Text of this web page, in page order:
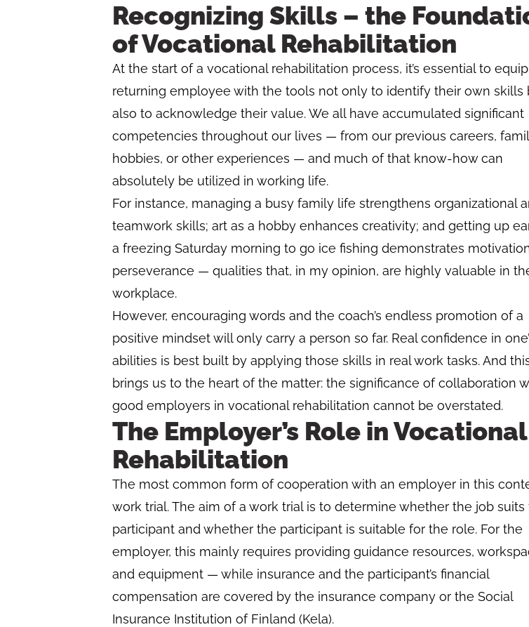
Recognizing Skills – the
of Vocational Rehabilitation
At the start of a vocational rehabilitation process, it’s essential to
returning employee with the tools not only to identify their own skills
also to acknowledge their value. We all have accumulated significant
competencies throughout our lives — from our previous careers,
hobbies, or other experiences — and much of that know-how can
absolutely be utilized in working life.
For instance, managing a busy family life strengthens organizational
teamwork skills; art as a hobby enhances creativity; and getting up
a freezing Saturday morning to go ice fishing demonstrates
perseverance — qualities that, in my opinion, are highly valuable in
workplace.
However, encouraging words and the coach’s endless promotion of a
positive mindset will only carry a person so far. Real confidence in
abilities is best built by applying those skills in real work tasks. And
brings us to the heart of the matter: the significance of collaboration
good employers in vocational rehabilitation cannot be overstated.
The Employer’s Role in Vocational
Rehabilitation
The most common form of cooperation with an employer in this
work trial. The aim of a work trial is to determine whether the job suits
participant and whether the participant is suitable for the role. For the
employer, this mainly requires providing guidance resources,
and equipment — while insurance and the participant’s financial
compensation are covered by the insurance company or the Social
Insurance Institution of Finland (Kela).